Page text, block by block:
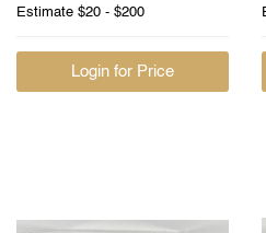
Estimate $20 - $200
Login for Price